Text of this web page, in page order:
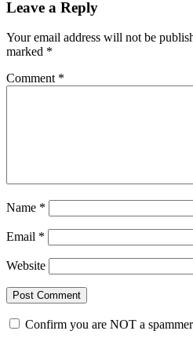
Reader
Leave a Reply
Your email address will not be
marked *
Comment *
Name *
Email *
Website
Confirm you are NOT a spammer